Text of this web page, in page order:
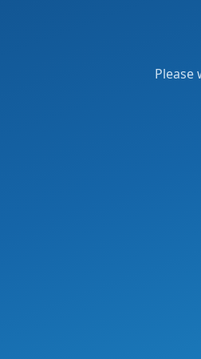
Please